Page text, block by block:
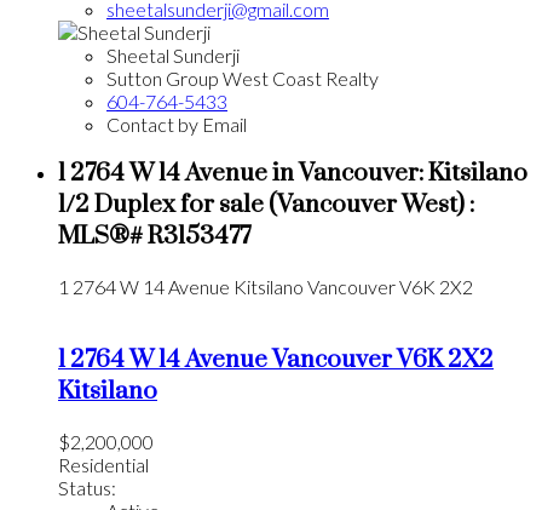
sheetalsunderji@gmail.com
Sheetal Sunderji
Sutton Group West Coast Realty
604-764-5433
Contact by Email
1 2764 W 14 Avenue in Vancouver: Kitsilano
1/2 Duplex for sale (Vancouver West) :
MLS®# R3153477
1 2764 W 14 Avenue Kitsilano VancouverV6K 2X2
1 2764 W 14 AvenueVancouverV6K 2X2
Kitsilano
$2,200,000
Residential
Status: